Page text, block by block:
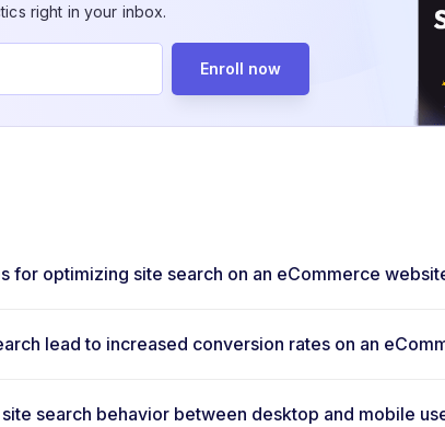
right in your inbox.
Enroll now
for optimizing site search on an eCommerce
lead to increased conversion rates on an
search behavior between desktop and mobile